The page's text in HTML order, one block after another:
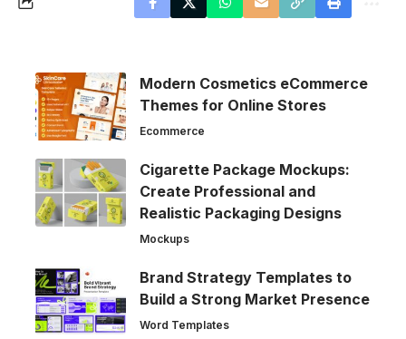
Modern Cosmetics eCommerce
Themes for Online Stores
Ecommerce
Cigarette Package Mockups:
Create Professional and
Realistic Packaging Designs
Mockups
Brand Strategy Templates to
Build a Strong Market Presence
Word Templates